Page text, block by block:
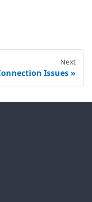
Next
Issues